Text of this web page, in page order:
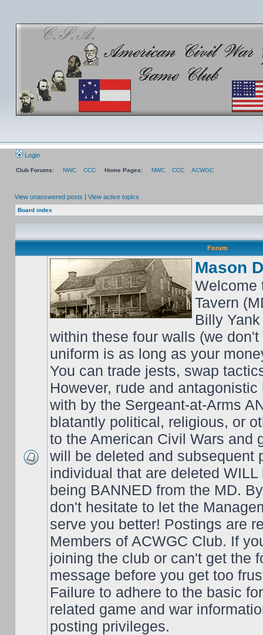
Login
Club Forums: NWC CCC Home Pages: NWC CCC ACWGC
View unanswered posts | View active topics
Board index
Forum
Mason
Welcome
Tavern
Billy
within these four walls (we
uniform is as long as your
You can trade jests, swap
However, rude and
with by the Sergeant-at-Arms
blatantly political, religious, or
to the American Civil Wars and
will be deleted and subsequent
individual that are deleted
being BANNED from the MD.
don't hesitate to let the
serve you better! Postings are
Members of ACWGC Club. If
joining the club or can't get the
message before you get too
Failure to adhere to the basic
related game and war
posting privileges.